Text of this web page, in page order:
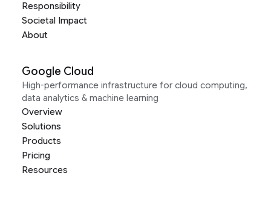
Responsibility
Societal Impact
About
Google Cloud
High-performance infrastructure for cloud computing,
data analytics & machine learning
Overview
Solutions
Products
Pricing
Resources